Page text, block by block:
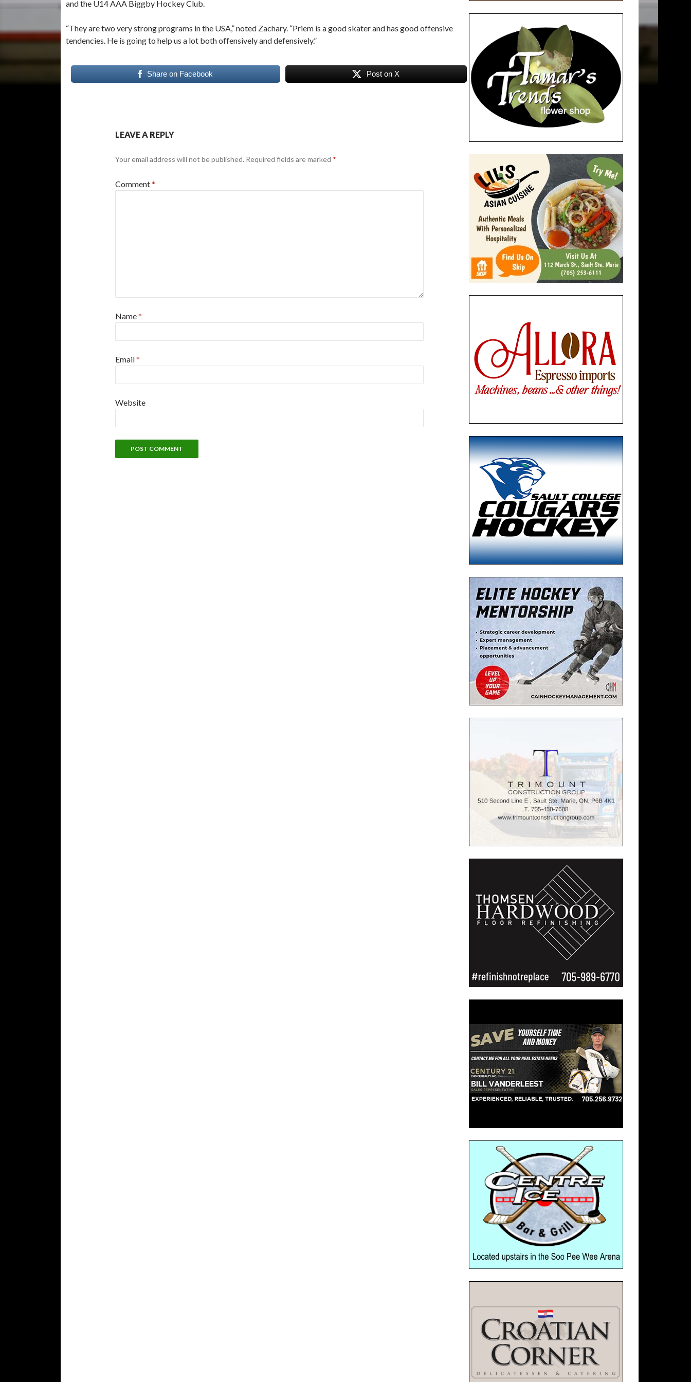
and the U14 AAA Biggby Hockey Club.
“They are two very strong programs in the USA,” noted Zachary. “Priem is a good skater and has good offensive
tendencies. He is going to help us a lot both offensively and defensively.”
Share on Facebook Post on X
LEAVE A REPLY
Your email address will not be published. Required fields are marked *
Comment*
Name*
Email*
Website